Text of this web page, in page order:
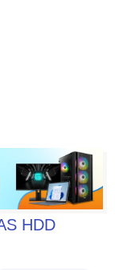
HDD